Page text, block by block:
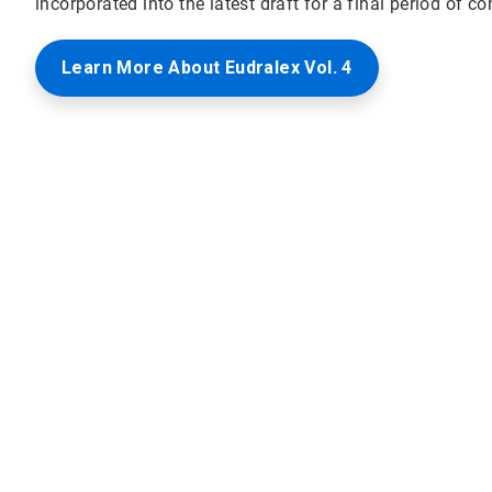
incorporated into the latest draft for a final period of
Learn More About Eudralex Vol. 4